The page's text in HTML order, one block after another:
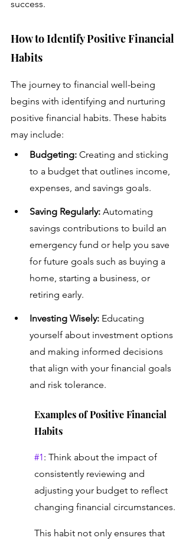
success.
How to Identify Positive Financial
Habits
The journey to financial well-being
begins with identifying and nurturing
positive financial habits. These habits
may include:
Budgeting: Creating and sticking
to a budget that outlines income,
expenses, and savings goals.
Saving Regularly: Automating
savings contributions to build an
emergency fund or help you save
for future goals such as buying a
home, starting a business, or
retiring early.
Investing Wisely: Educating
yourself about investment options
and making informed decisions
that align with your financial goals
and risk tolerance.
Examples of Positive Financial
Habits
#1: Think about the impact of
consistently reviewing and
adjusting your budget to reflect
changing financial circumstances.
This habit not only ensures that